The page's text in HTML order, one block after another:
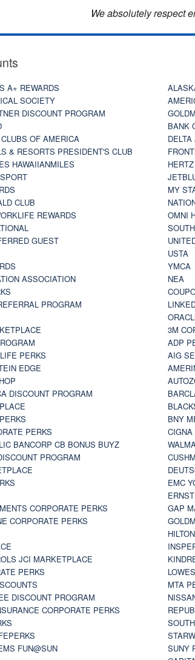
We absolutely respect
A+ REWARDS
SOCIETY
DISCOUNT PROGRAM
BANK
OF AMERICA
& RESORTS PRESIDENT'S CLUB
HAWAIIANMILES
MY
CLUB
REWARDS
OMNI
GUEST
USTA
YMCA
ASSOCIATION
NEA
PROGRAM
3M
ADP
PERKS
AIG
EDGE
DISCOUNT PROGRAM
BNY
PERKS
CIGNA
BANCORP CB BONUS BUYZ
PROGRAM
EMC
CORPORATE PERKS
GAP
CORPORATE PERKS
JCI MARKETPLACE
PERKS
MTA
DISCOUNT PROGRAM
CORPORATE PERKS
FUN@SUN
SUNY